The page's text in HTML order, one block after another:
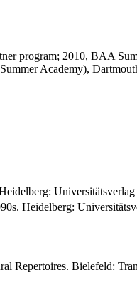
program; 2010, BAA
Academy),
Heidelberg:
Repertoires. Bielefeld: